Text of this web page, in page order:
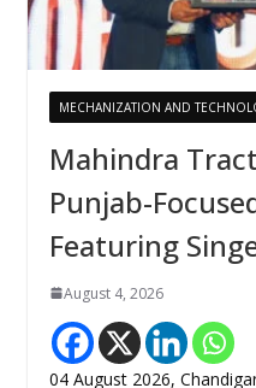
MECHANIZATION AND
Mahindra
Punjab-
Featuring
August 4, 2026
04 August 2026,